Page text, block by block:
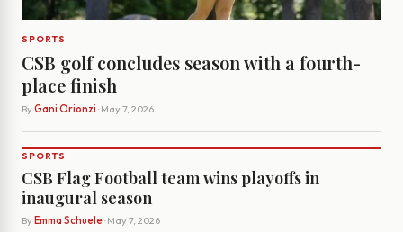
SPORTS
CSB golf concludes season with a fourth-
place finish
By Gani Orionzi · May 7, 2026
SPORTS
CSB Flag Football team wins playoffs in
inaugural season
By Emma Schuele· May 7, 2026